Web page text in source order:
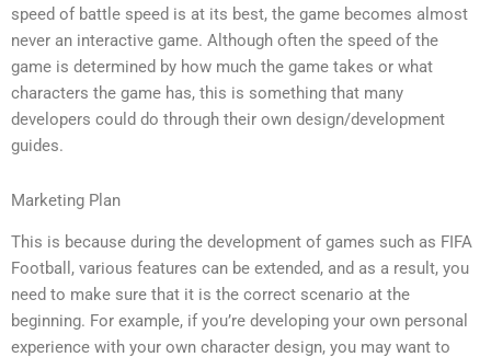
speed of battle speed is at its best, the game becomes almost
never an interactive game. Although often the speed of the
game is determined by how much the game takes or what
characters the game has, this is something that many
developers could do through their own design/development
guides.
Marketing Plan
This is because during the development of games such as FIFA
Football, various features can be extended, and as a result, you
need to make sure that it is the correct scenario at the
beginning. For example, if you’re developing your own personal
experience with your own character design, you may want to